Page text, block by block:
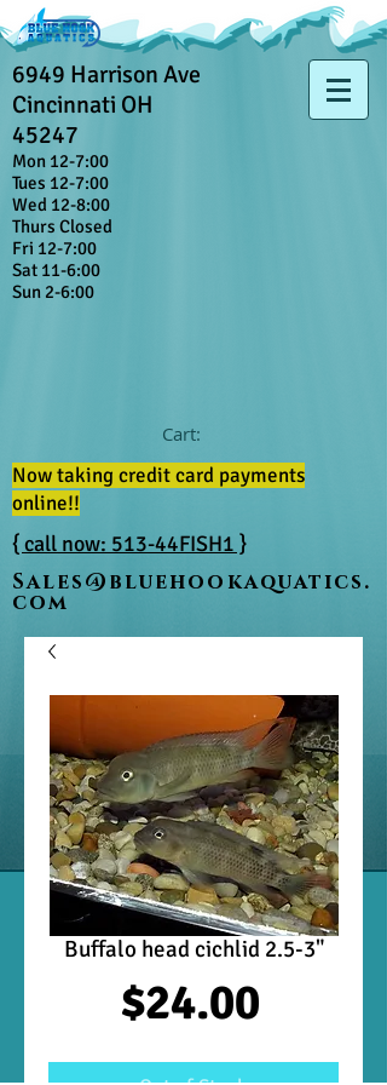
6949 Harrison Ave
Cincinnati OH
45247
Mon 12-7:00
Tues 12-7:00
Wed 12-8:00
Thurs Closed
Fri 12-7:00
Sat 11-6:00
Sun 2-6:00
Cart:
Now taking credit card payments
online!!
{ call now: 513-44FISH1 }
Sales@bluehookaquatics.
com
Buffalo head cichlid 2.5-3"
$24.00